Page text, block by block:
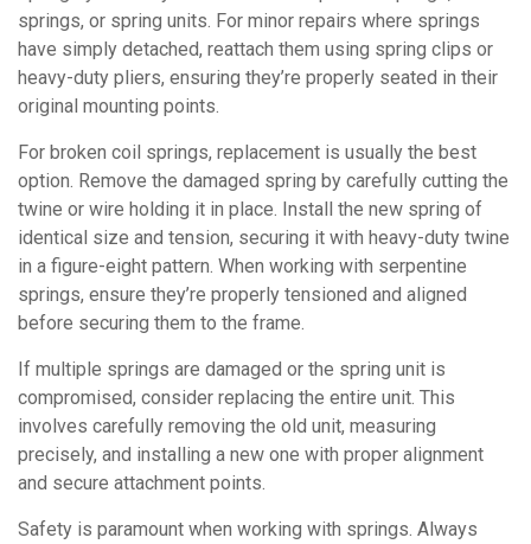
springs, or spring units. For minor repairs where springs
have simply detached, reattach them using spring clips or
heavy-duty pliers, ensuring they’re properly seated in their
original mounting points.
For broken coil springs, replacement is usually the best
option. Remove the damaged spring by carefully cutting the
twine or wire holding it in place. Install the new spring of
identical size and tension, securing it with heavy-duty twine
in a figure-eight pattern. When working with serpentine
springs, ensure they’re properly tensioned and aligned
before securing them to the frame.
If multiple springs are damaged or the spring unit is
compromised, consider replacing the entire unit. This
involves carefully removing the old unit, measuring
precisely, and installing a new one with proper alignment
and secure attachment points.
Safety is paramount when working with springs. Always